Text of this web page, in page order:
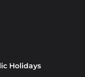
Holidays